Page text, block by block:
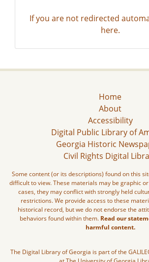
If you are not redirected
here.
Home
About
Accessibility
Digital Public Library of
Georgia Historic
Civil Rights Digital
Some content (or its descriptions) found on this
difficult to view. These materials may be graphic
cases, they may conflict with strongly held
restrictions. We provide access to these
historical record, but we do not endorse the
behaviors found within them. Read our
harmful content.
The Digital Library of Georgia is part of the